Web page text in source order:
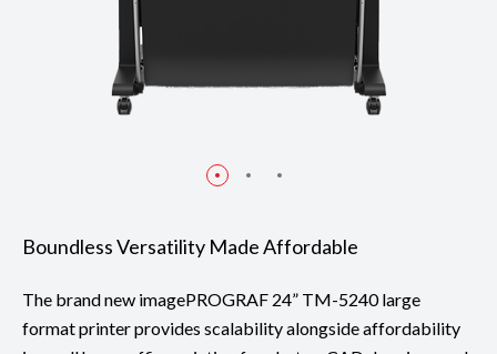
Boundless Versatility Made Affordable
The brand new imagePROGRAF 24” TM-5240 large
format printer provides scalability alongside affordability